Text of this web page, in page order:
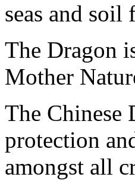
seas and soil
The Dragon
Mother
The Chinese
protection
amongst all